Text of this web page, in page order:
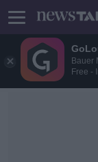
Bauer
Free -